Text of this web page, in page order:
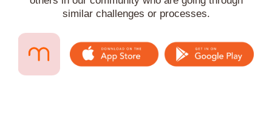
similar challenges or processes.